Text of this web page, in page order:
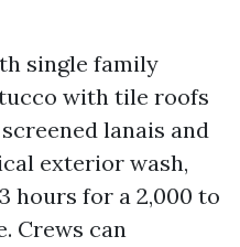
single family
with tile roofs
lanais and
exterior wash,
hours for a 2,000 to
Crews can